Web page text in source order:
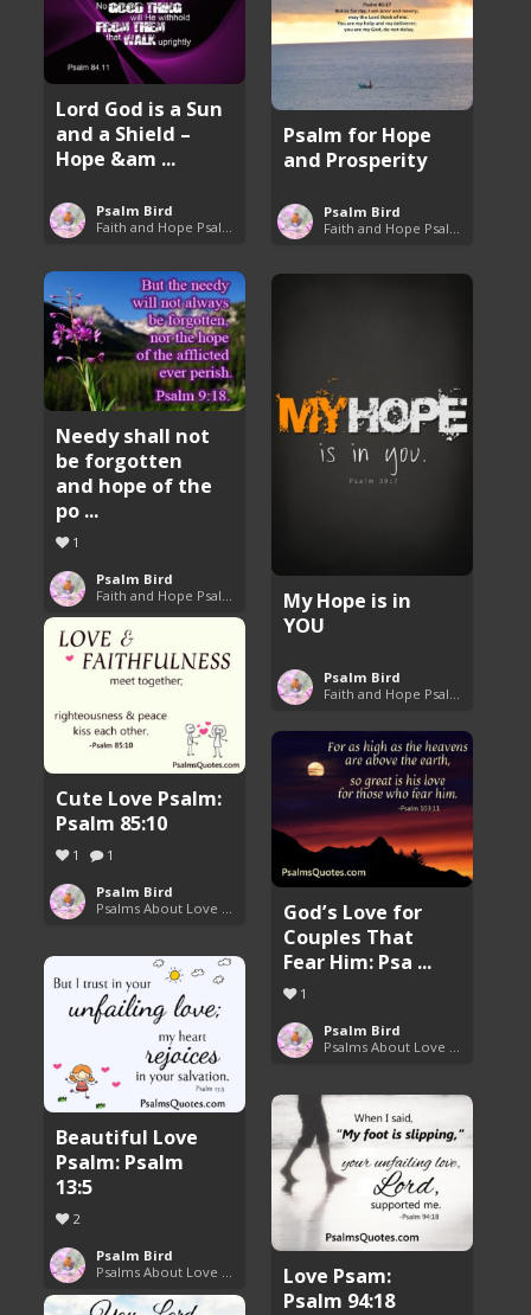
Lord God is a Sun
and a Shield –
Hope &am ...
Psalm Bird
Psalm for Hope
and Prosperity
Psalm Bird
Needy shall not
be forgotten
and hope of the
po ...
1
Psalm Bird
My Hope is in
YOU
Psalm Bird
Cute Love Psalm:
Psalm 85:10
1 1
Psalm Bird
God’s Love for
Couples That
Fear Him: Psa ...
1
Psalm Bird
Beautiful Love
Psalm: Psalm
13:5
2
Psalm Bird
Love Psam:
Psalm 94:18